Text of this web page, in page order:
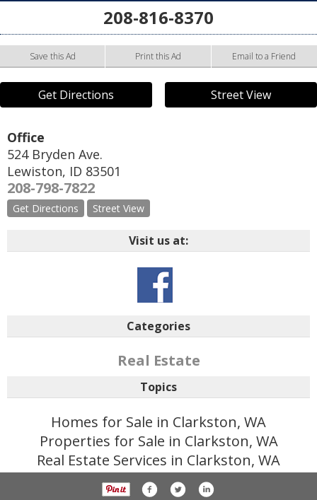
208-816-8370
Save this Ad Print this Ad Email to a Friend
Get Directions Street View
Office
524 Bryden Ave.
Lewiston, ID 83501
208-798-7822
Get Directions Street View
Visit us at:
Categories
Real Estate
Topics
Homes for Sale in Clarkston, WA
Properties for Sale in Clarkston, WA
Real Estate Services in Clarkston, WA